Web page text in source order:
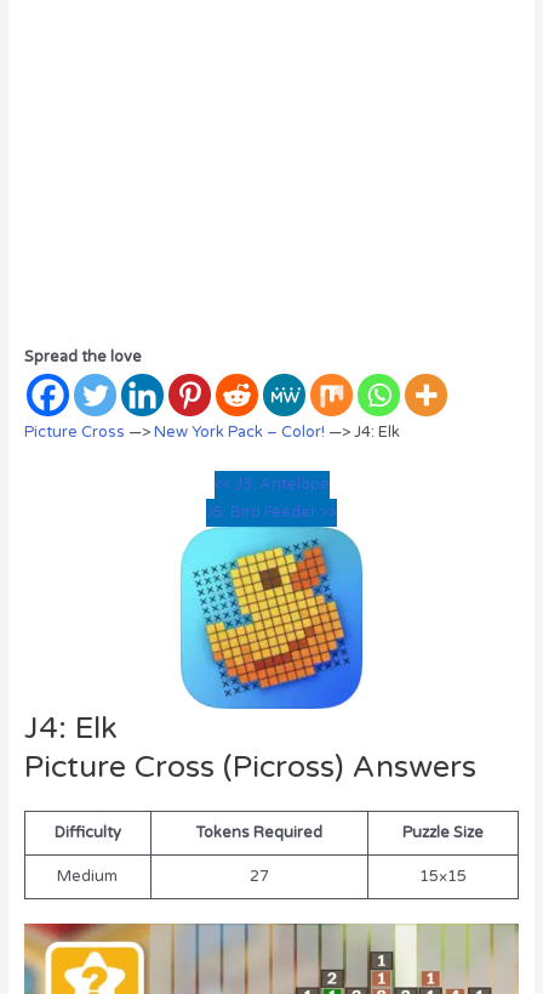
Spread the love
Picture Cross —>New York Pack – Color! —> J4: Elk
<< J3: Antelope
J5: Bird Feeder >>
J4: Elk
Picture Cross (Picross) Answers
Difficulty Tokens Required Puzzle Size
Medium 27 15×15